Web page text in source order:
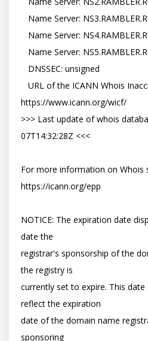
https://www.icann.org/wicf/
>>> Last update of whois
07T14:32:28Z <<<
For more information on Whois
https://icann.org/epp
NOTICE: The expiration date
date the
registrar's sponsorship of the
the registry is
currently set to expire. This
reflect the expiration
date of the domain name
sponsoring